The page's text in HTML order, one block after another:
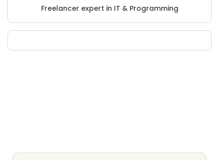
Freelancer expert in IT & Programming